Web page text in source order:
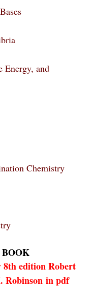
Bases
Energy, and
Chemistry
BOOK
8th edition Robert
Robinson in pdf